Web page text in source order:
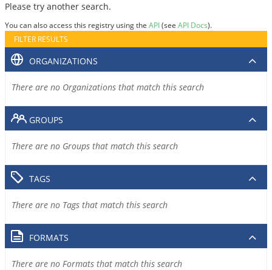
Please try another search.
You can also access this registry using the API(see API Docs).
FILTER RESULTS
ORGANIZATIONS
There are no Organizations that match this search
GROUPS
There are no Groups that match this search
TAGS
There are no Tags that match this search
FORMATS
There are no Formats that match this search